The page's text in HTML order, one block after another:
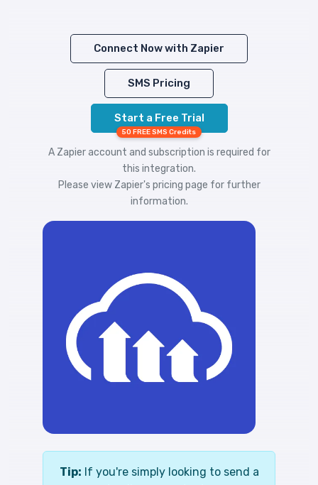
Connect Now with Zapier
SMS Pricing
Start a Free Trial
50 FREE SMS Credits
A Zapier account and subscription is required for
this integration.
Please view Zapier's pricing page for further
information.
Tip: If you're simply looking to send a